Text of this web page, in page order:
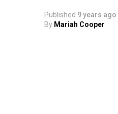
Published 9 years ago
By Mariah Cooper